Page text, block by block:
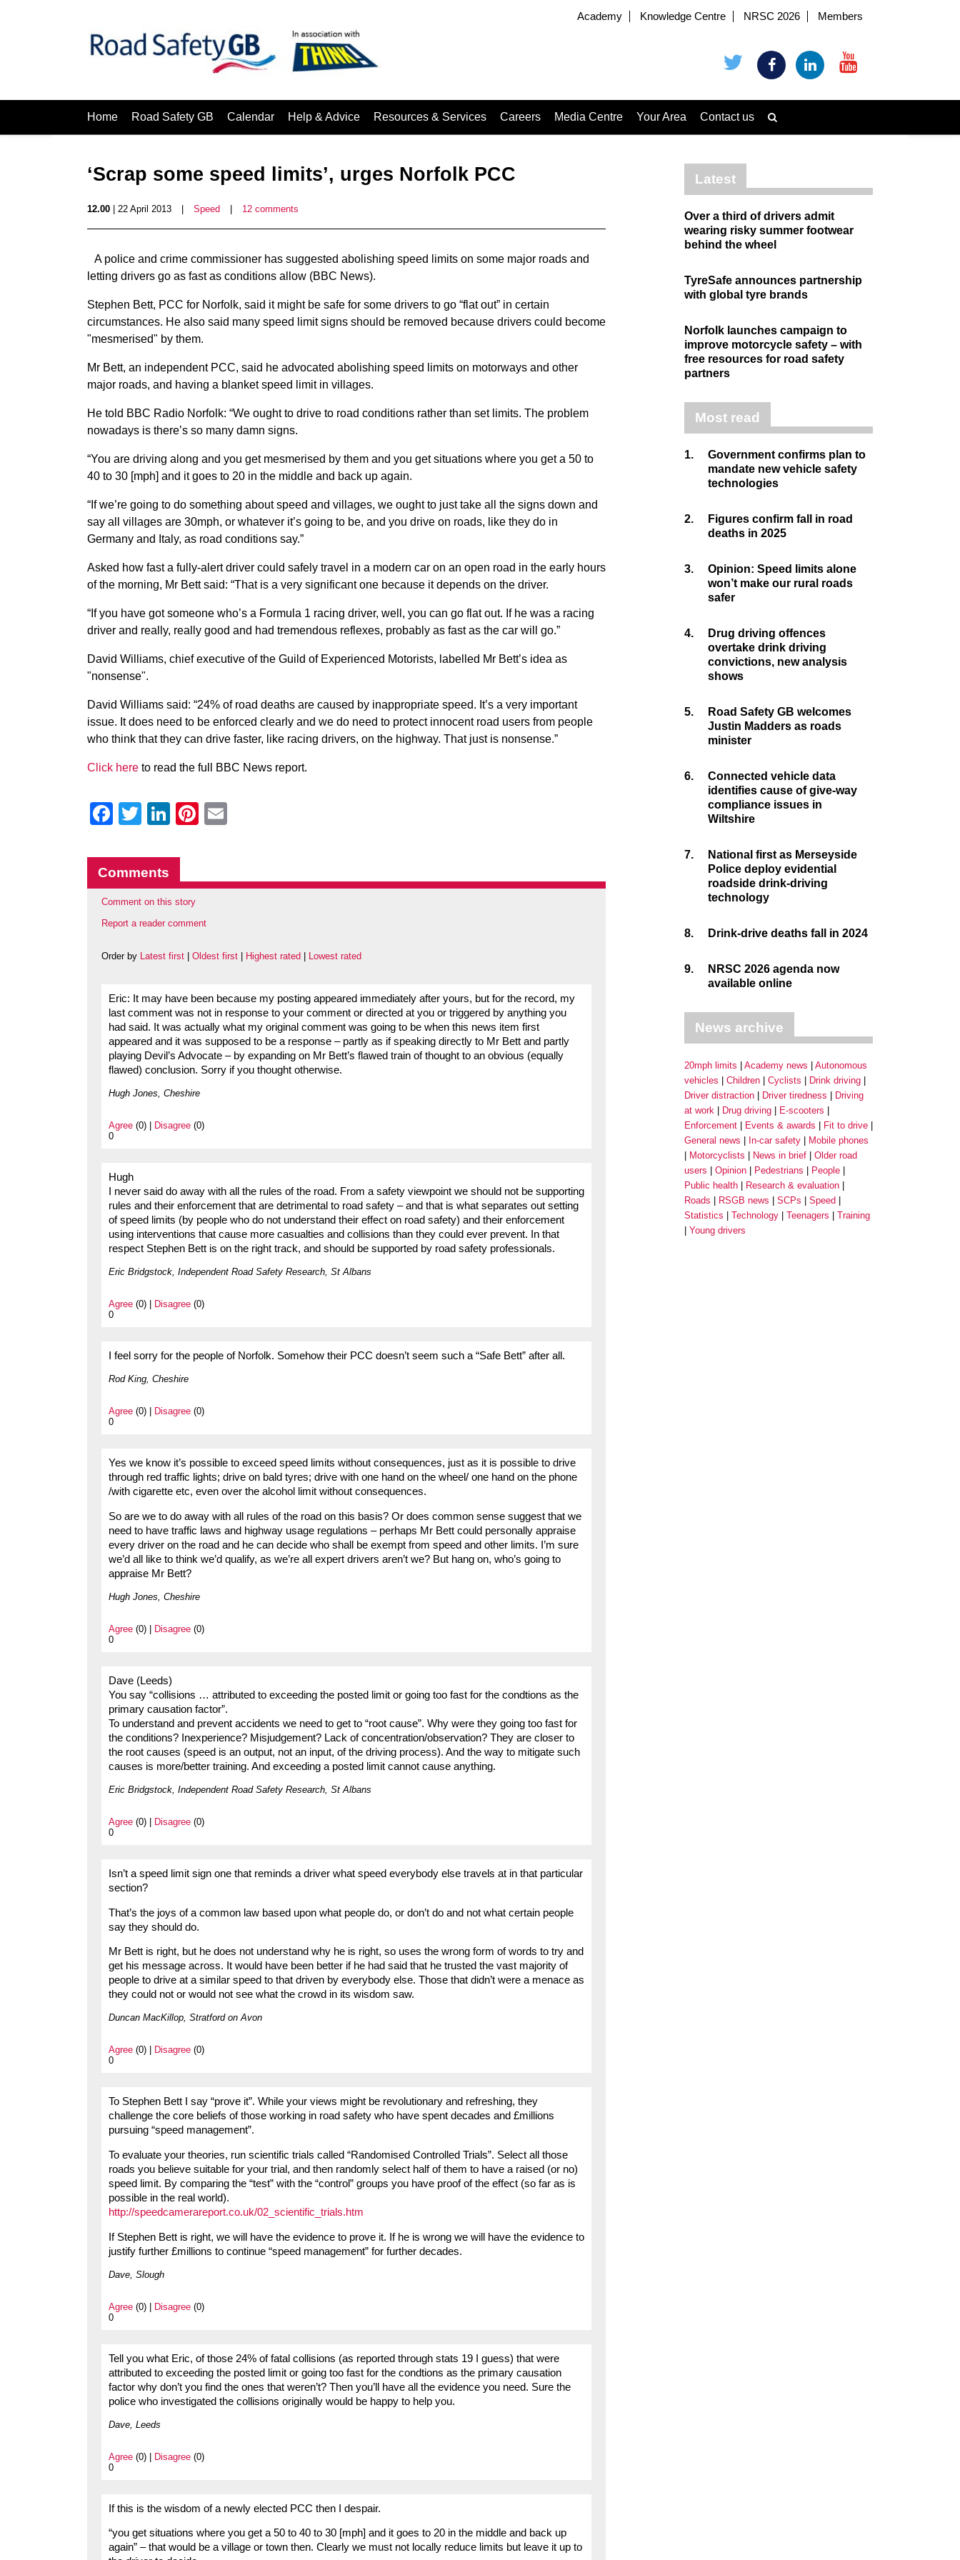
Academy Knowledge Centre NRSC 2026 Members
Home Road Safety GB Calendar Help & Advice Resources & Services Careers Media Centre Your Area Contact us
‘Scrap some speed limits’, urges Norfolk PCC
12.00 | 22 April 2013 Speed 12 comments
A police and crime commissioner has suggested abolishing speed limits on some major roads and
letting drivers go as fast as conditions allow (BBC News).
Stephen Bett, PCC for Norfolk, said it might be safe for some drivers to go “flat out” in certain
circumstances. He also said many speed limit signs should be removed because drivers could become
"mesmerised" by them.
Mr Bett, an independent PCC, said he advocated abolishing speed limits on motorways and other
major roads, and having a blanket speed limit in villages.
He told BBC Radio Norfolk: “We ought to drive to road conditions rather than set limits. The problem
nowadays is there’s so many damn signs.
“You are driving along and you get mesmerised by them and you get situations where you get a 50 to
40 to 30 [mph] and it goes to 20 in the middle and back up again.
“If we’re going to do something about speed and villages, we ought to just take all the signs down and
say all villages are 30mph, or whatever it’s going to be, and you drive on roads, like they do in
Germany and Italy, as road conditions say.”
Asked how fast a fully-alert driver could safely travel in a modern car on an open road in the early hours
of the morning, Mr Bett said: “That is a very significant one because it depends on the driver.
“If you have got someone who’s a Formula 1 racing driver, well, you can go flat out. If he was a racing
driver and really, really good and had tremendous reflexes, probably as fast as the car will go.”
David Williams, chief executive of the Guild of Experienced Motorists, labelled Mr Bett’s idea as
"nonsense".
David Williams said: “24% of road deaths are caused by inappropriate speed. It’s a very important
issue. It does need to be enforced clearly and we do need to protect innocent road users from people
who think that they can drive faster, like racing drivers, on the highway. That just is nonsense.”
Click here to read the full BBC News report.
Facebook
Twitter
LinkedIn
Pinterest
Comments
Comment on this story
Report a reader comment
Order by Latest first Oldest first Highest rated Lowest rated
Eric: It may have been because my posting appeared immediately after yours, but for the record, my
last comment was not in response to your comment or directed at you or triggered by anything you
had said. It was actually what my original comment was going to be when this news item first
appeared and it was supposed to be a response – partly as if speaking directly to Mr Bett and partly
playing Devil’s Advocate – by expanding on Mr Bett’s flawed train of thought to an obvious (equally
flawed) conclusion. Sorry if you thought otherwise.
Hugh Jones, Cheshire
Agree (0) | Disagree (0)
0
Hugh
I never said do away with all the rules of the road. From a safety viewpoint we should not be supporting
rules and their enforcement that are detrimental to road safety – and that is what separates out setting
of speed limits (by people who do not understand their effect on road safety) and their enforcement
using interventions that cause more casualties and collisions than they could ever prevent. In that
respect Stephen Bett is on the right track, and should be supported by road safety professionals.
Eric Bridgstock, Independent Road Safety Research, St Albans
Agree (0) | Disagree (0)
0
I feel sorry for the people of Norfolk. Somehow their PCC doesn’t seem such a “Safe Bett” after all.
Rod King, Cheshire
Agree (0) | Disagree (0)
0
Yes we know it’s possible to exceed speed limits without consequences, just as it is possible to drive
through red traffic lights; drive on bald tyres; drive with one hand on the wheel/ one hand on the phone
/with cigarette etc, even over the alcohol limit without consequences.
So are we to do away with all rules of the road on this basis? Or does common sense suggest that we
need to have traffic laws and highway usage regulations – perhaps Mr Bett could personally appraise
every driver on the road and he can decide who shall be exempt from speed and other limits. I’m sure
we’d all like to think we’d qualify, as we’re all expert drivers aren’t we? But hang on, who’s going to
appraise Mr Bett?
Hugh Jones, Cheshire
Agree (0) | Disagree (0)
0
Dave (Leeds)
You say “collisions … attributed to exceeding the posted limit or going too fast for the condtions as the
primary causation factor”.
To understand and prevent accidents we need to get to “root cause”. Why were they going too fast for
the conditions? Inexperience? Misjudgement? Lack of concentration/observation? They are closer to
the root causes (speed is an output, not an input, of the driving process). And the way to mitigate such
causes is more/better training. And exceeding a posted limit cannot cause anything.
Eric Bridgstock, Independent Road Safety Research, St Albans
Agree (0) | Disagree (0)
0
Isn’t a speed limit sign one that reminds a driver what speed everybody else travels at in that particular
section?
That’s the joys of a common law based upon what people do, or don’t do and not what certain people
say they should do.
Mr Bett is right, but he does not understand why he is right, so uses the wrong form of words to try and
get his message across. It would have been better if he had said that he trusted the vast majority of
people to drive at a similar speed to that driven by everybody else. Those that didn’t were a menace as
they could not or would not see what the crowd in its wisdom saw.
Duncan MacKillop, Stratford on Avon
Agree (0) | Disagree (0)
0
To Stephen Bett I say “prove it”. While your views might be revolutionary and refreshing, they
challenge the core beliefs of those working in road safety who have spent decades and £millions
pursuing “speed management”.
To evaluate your theories, run scientific trials called “Randomised Controlled Trials”. Select all those
roads you believe suitable for your trial, and then randomly select half of them to have a raised (or no)
speed limit. By comparing the “test” with the “control” groups you have proof of the effect (so far as is
possible in the real world).
http://speedcamerareport.co.uk/02_scientific_trials.htm
If Stephen Bett is right, we will have the evidence to prove it. If he is wrong we will have the evidence to
justify further £millions to continue “speed management” for further decades.
Dave, Slough
Agree (0) | Disagree (0)
0
Tell you what Eric, of those 24% of fatal collisions (as reported through stats 19 I guess) that were
attributed to exceeding the posted limit or going too fast for the condtions as the primary causation
factor why don’t you find the ones that weren’t? Then you’ll have all the evidence you need. Sure the
police who investigated the collisions originally would be happy to help you.
Dave, Leeds
Agree (0) | Disagree (0)
0
If this is the wisdom of a newly elected PCC then I despair.
“you get situations where you get a 50 to 40 to 30 [mph] and it goes to 20 in the middle and back up
again” – that would be a village or town then. Clearly we must not locally reduce limits but leave it up to
Latest
Over a third of drivers admit
wearing risky summer footwear
behind the wheel
TyreSafe announces partnership
with global tyre brands
Norfolk launches campaign to
improve motorcycle safety – with
free resources for road safety
partners
Most read
1.
Government confirms plan to
mandate new vehicle safety
technologies
2.
Figures confirm fall in road
deaths in 2025
3.
Opinion: Speed limits alone
won’t make our rural roads
safer
4.
Drug driving offences
overtake drink driving
convictions, new analysis
shows
5.
Road Safety GB welcomes
Justin Madders as roads
minister
6.
Connected vehicle data
identifies cause of give-way
compliance issues in
Wiltshire
7.
National first as Merseyside
Police deploy evidential
roadside drink-driving
technology
8. Drink-drive deaths fall in 2024
9.
NRSC 2026 agenda now
available online
News archive
20mph limits Academy news
Autonomous
vehicles
Children Cyclists
Drink driving
Driver distraction
Driver tiredness
Driving
at work
Drug driving
E-scooters
Enforcement
Events & awards
Fit to drive
General news
In-car safety
Mobile phones
Motorcyclists
News in brief
Older road
users
Opinion Pedestrians
People
Public health
Research & evaluation
Roads
RSGB news SCPs
Speed
Statistics
Technology Teenagers
Training
Young drivers